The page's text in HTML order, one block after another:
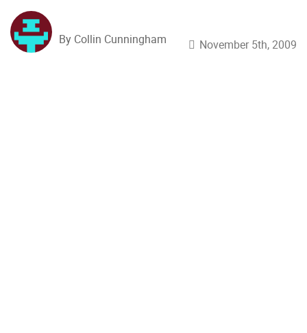
By Collin Cunningham November 5th, 2009